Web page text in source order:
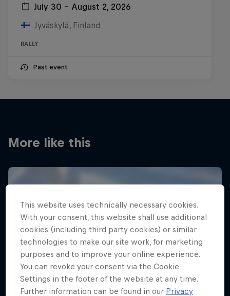
July 30 – August 2, 2026
Jyväskylä, Finland
RALLY
Past event
More like this
This website uses technically necessary cookies.
With your consent, this website shall use additional
cookies (including third party cookies) or similar
technologies to make our site work, for marketing
purposes and to improve your online experience.
You can revoke your consent via the Cookie
Settings in the footer of the website at any time.
Further information can be found in our Privacy